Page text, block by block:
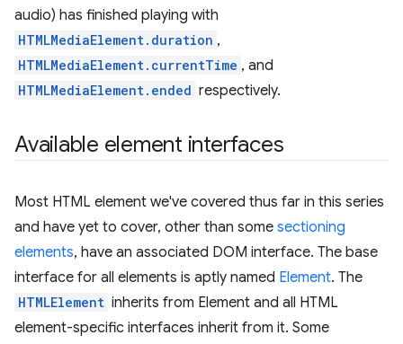
audio) has finished playing with
HTMLMediaElement.duration ,
HTMLMediaElement.currentTime , and
HTMLMediaElement.ended respectively.
Available element interfaces
Most HTML element we've covered thus far in this series
and have yet to cover, other than some sectioning
elements, have an associated DOM interface. The base
interface for all elements is aptly named Element. The
HTMLElement inherits from Element and all HTML
element-specific interfaces inherit from it. Some